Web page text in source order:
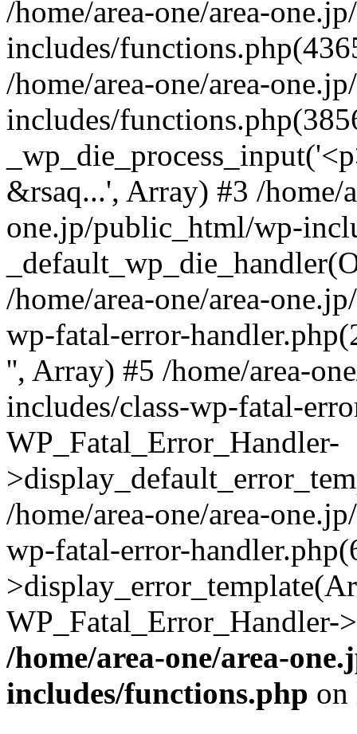
/home/area-one/area-
includes/
/home/area-one/area-
includes/
&rsaq...', Array) #3 /home/
one.jp/public_html/wp-
/home/area-one/area-
wp-fatal-error-
'', Array) #5 /home/area-
includes/class-wp-fatal-
WP_Fatal_Error_Handler-
/home/area-one/area-
wp-fatal-error-
/home/area-one/area-
includes/functions.php